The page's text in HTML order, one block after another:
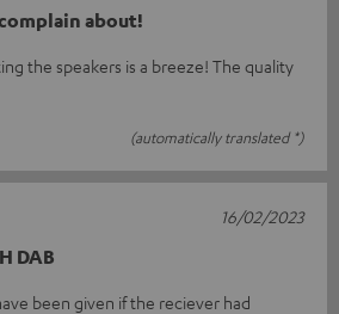
about!
the speakers is a breeze! The quality
(automatically translated *)
DAB
been given if the reciever had
16/02/2023